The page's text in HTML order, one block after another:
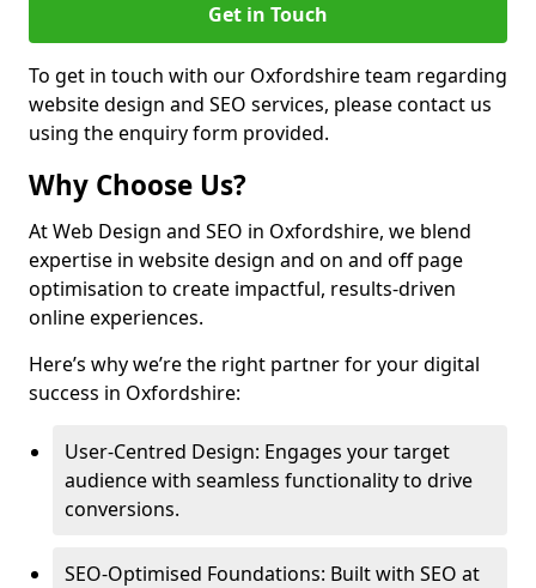
Get in Touch
To get in touch with our Oxfordshire team regarding
website design and SEO services, please contact us
using the enquiry form provided.
Why Choose Us?
At Web Design and SEO in Oxfordshire, we blend
expertise in website design and on and off page
optimisation to create impactful, results-driven
online experiences.
Here’s why we’re the right partner for your digital
success in Oxfordshire:
User-Centred Design: Engages your target
audience with seamless functionality to drive
conversions.
SEO-Optimised Foundations: Built with SEO at